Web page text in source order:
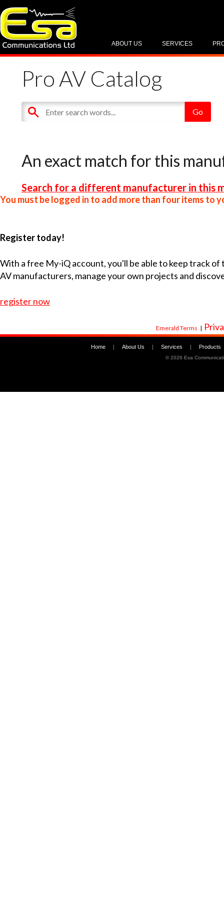
SERVICES
ABOUT US
Pro AV Catalog
An exact match for this
Search for a different manufacturer in this
You must be logged in to add more than four items to
Register today!
With a free My-iQ account, you'll be able to keep track
AV manufacturers, manage your own projects and
register now
Emerald Terms |
Home | About Us | Services | Products
©2026 Esa